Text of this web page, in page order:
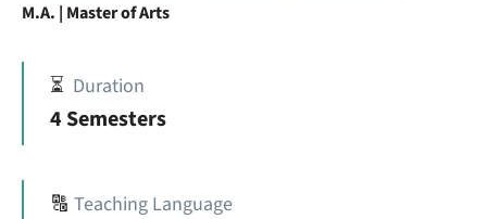
M.A. | Master of Arts
⏳ Duration
4 Semesters
🔠 Teaching Language